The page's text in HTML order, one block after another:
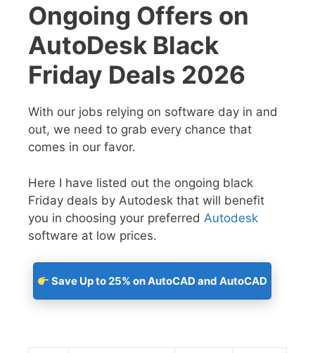
Ongoing Offers on
AutoDesk Black
Friday Deals 2026
With our jobs relying on software day in and
out, we need to grab every chance that
comes in our favor.
Here I have listed out the ongoing black
Friday deals by Autodesk that will benefit
you in choosing your preferred Autodesk
software at low prices.
Save Up to 25% on AutoCAD and AutoCAD